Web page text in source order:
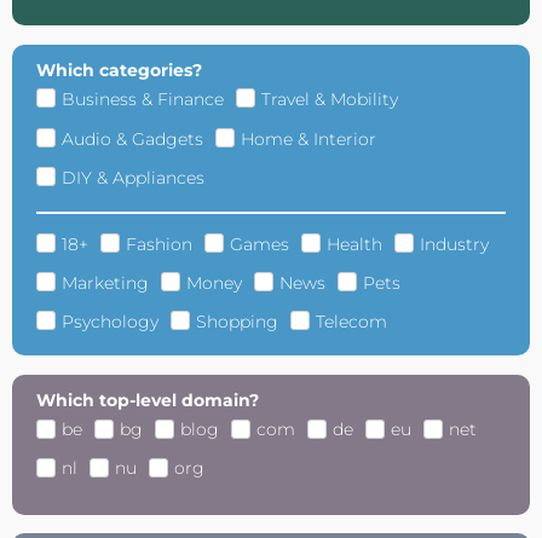
Which categories?
Business & Finance
Travel & Mobility
Audio & Gadgets
Home & Interior
DIY & Appliances
18+ Fashion Games Health
Industry
Marketing
Money News
Pets
Psychology
Shopping Telecom
Which top-level domain?
be
bg blog com de eu
net
nl
nu org